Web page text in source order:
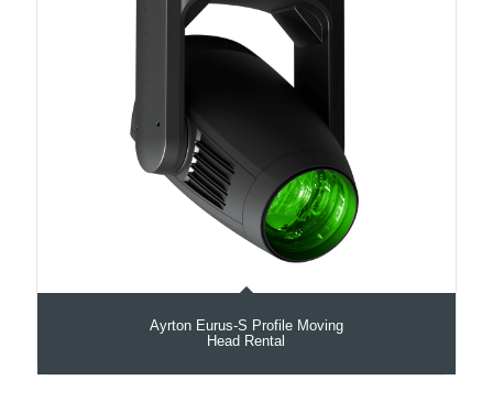
Ayrton Eurus-S Profile Moving
Head Rental